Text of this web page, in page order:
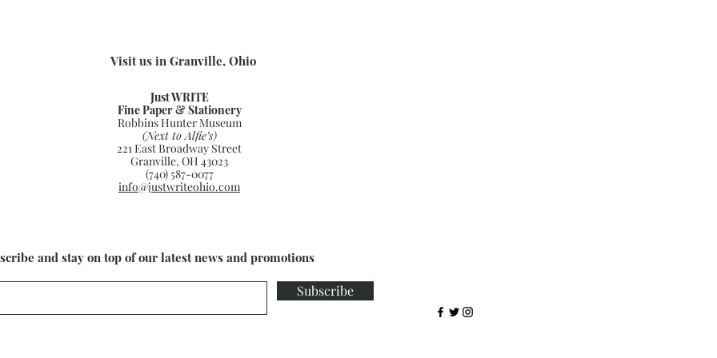
Visit us in Granville, Ohio
Just WRITE
Fine Paper & Stationery
Robbins Hunter Museum
(Next to Alfie’s)
221 East Broadway Street
Granville, OH 43023
(740) 587-0077
info@justwriteohio.com
and stay on top of our latest news and promotions
Subscribe